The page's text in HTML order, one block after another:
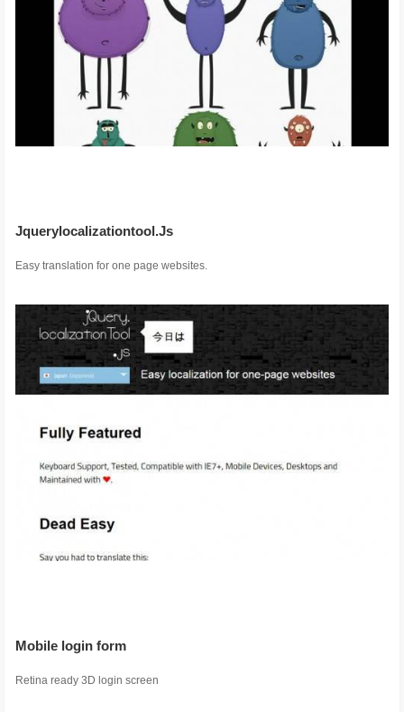
Jquerylocalizationtool.Js
Easy translation for one page websites.
Mobile login form
Retina ready 3D login screen